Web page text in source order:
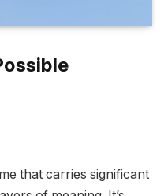
that carries significant